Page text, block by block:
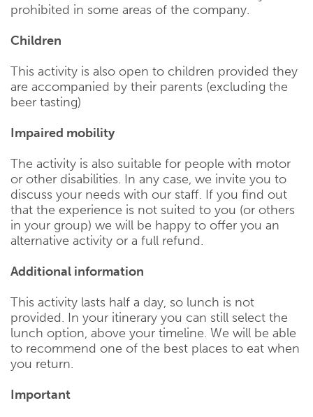
prohibited in some areas of the company.
Children
This activity is also open to children provided they
are accompanied by their parents (excluding the
beer tasting)
Impaired mobility
The activity is also suitable for people with motor
or other disabilities. In any case, we invite you to
discuss your needs with our staff. If you find out
that the experience is not suited to you (or others
in your group) we will be happy to offer you an
alternative activity or a full refund.
Additional information
This activity lasts half a day, so lunch is not
provided. In your itinerary you can still select the
lunch option, above your timeline. We will be able
to recommend one of the best places to eat when
you return.
Important